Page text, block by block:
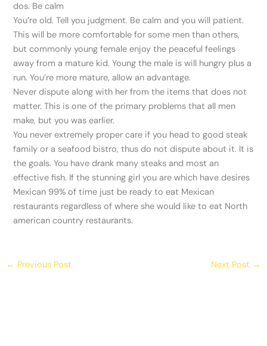
dos. Be calm
You’re old. Tell you judgment. Be calm and you will patient.
This will be more comfortable for some men than others,
but commonly young female enjoy the peaceful feelings
away from a mature kid. Young the male is will hungry plus a
run. You’re more mature, allow an advantage.
Never dispute along with her from the items that does not
matter. This is one of the primary problems that all men
make, but you was earlier.
You never extremely proper care if you head to good steak
family or a seafood bistro, thus do not dispute about it. It is
the goals. You have drank many steaks and most an
effective fish. If the stunning girl you are which have desires
Mexican 99% of time just be ready to eat Mexican
restaurants regardless of where she would like to eat North
american country restaurants.
← Previous Post Next Post →